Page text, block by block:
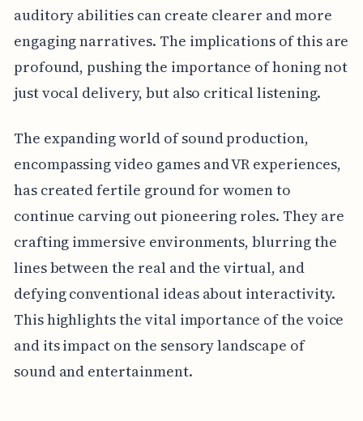
auditory abilities can create clearer and more
engaging narratives. The implications of this are
profound, pushing the importance of honing not
just vocal delivery, but also critical listening.
The expanding world of sound production,
encompassing video games and VR experiences,
has created fertile ground for women to
continue carving out pioneering roles. They are
crafting immersive environments, blurring the
lines between the real and the virtual, and
defying conventional ideas about interactivity.
This highlights the vital importance of the voice
and its impact on the sensory landscape of
sound and entertainment.